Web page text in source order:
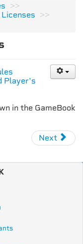
>>
>>
Player's
in the GameBook
Next